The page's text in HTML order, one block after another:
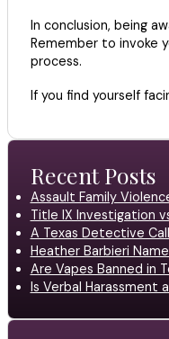
In conclusion, being
Remember to invoke
process.
If you find yourself
Recent Posts
Assault Family
Title IX Investigation
A Texas Detective
Heather Barbieri
Are Vapes Banned in
Is Verbal Harassment